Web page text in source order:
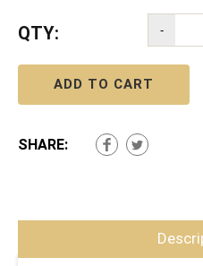
QTY: -
ADD TO CART
SHARE: